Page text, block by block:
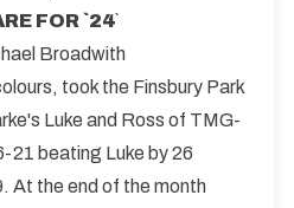
FOR `24`
Broadwith
took the Finsbury Park
Luke and Ross of TMG-
21 beating Luke by 26
At the end of the month